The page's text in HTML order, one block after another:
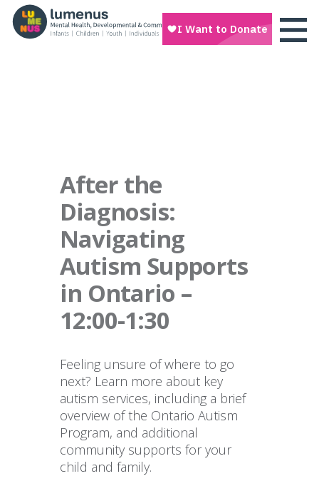
After the
Diagnosis:
Navigating
Autism Supports
in Ontario –
12:00-1:30
Feeling unsure of where to go
next? Learn more about key
autism services, including a brief
overview of the Ontario Autism
Program, and additional
community supports for your
child and family.